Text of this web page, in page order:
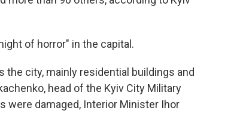
of horror" in the capital.
the city, mainly residential buildings and
head of the Kyiv City Military
were damaged, Interior Minister Ihor